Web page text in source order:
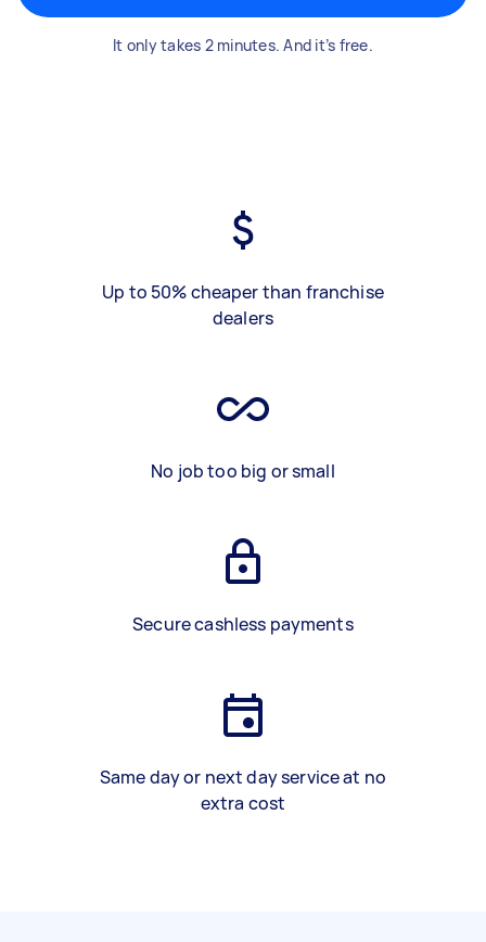
It only takes 2 minutes. And it’s free.
Up to 50% cheaper than franchise
dealers
No job too big or small
Secure cashless payments
Same day or next day service at no
extra cost